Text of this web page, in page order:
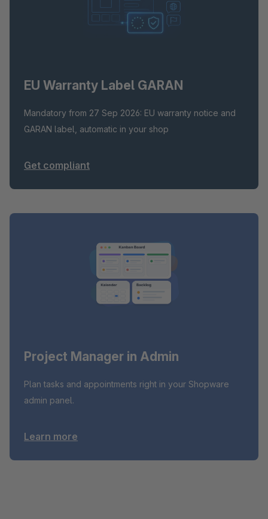
EU Warranty Label GARAN
Mandatory from 27 Sep 2026: EU warranty notice and
GARAN label, automatic in your shop
Get compliant
Project Manager in Admin
Plan tasks and appointments right in your Shopware
admin panel.
Learn more